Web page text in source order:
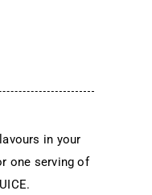
in your
one serving of